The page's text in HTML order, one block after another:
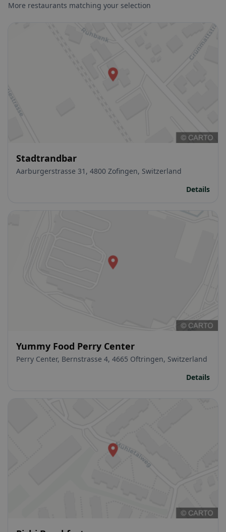
More restaurants matching your selection
Stadtrandbar
Aarburgerstrasse 31, 4800 Zofingen, Switzerland
Details
Yummy Food Perry Center
Perry Center, Bernstrasse 4, 4665 Oftringen, Switzerland
Details